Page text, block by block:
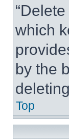
which
by the
Top